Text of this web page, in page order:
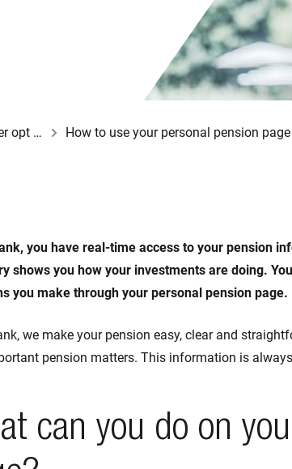
Why did your employer opt for a BeFrank pension scheme? How to use your personal pension page
you have real-time access to your pension
shows you how your investments are doing.
you make through your personal pension page.
we make your pension easy, clear and
pension matters. This information is
can you do on